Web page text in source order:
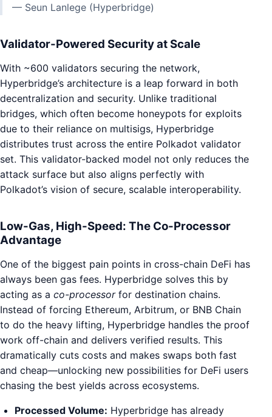
— Seun Lanlege (Hyperbridge)
Validator-Powered Security at Scale
With ~600 validators securing the network,
Hyperbridge’s architecture is a leap forward in both
decentralization and security. Unlike traditional
bridges, which often become honeypots for exploits
due to their reliance on multisigs, Hyperbridge
distributes trust across the entire Polkadot validator
set. This validator-backed model not only reduces the
attack surface but also aligns perfectly with
Polkadot’s vision of secure, scalable interoperability.
Low-Gas, High-Speed: The Co-Processor
Advantage
One of the biggest pain points in cross-chain DeFi has
always been gas fees. Hyperbridge solves this by
acting as a co-processorfor destination chains.
Instead of forcing Ethereum, Arbitrum, or BNB Chain
to do the heavy lifting, Hyperbridge handles the proof
work off-chain and delivers verified results. This
dramatically cuts costs and makes swaps both fast
and cheap—unlocking new possibilities for DeFi users
chasing the best yields across ecosystems.
Processed Volume: Hyperbridge has already